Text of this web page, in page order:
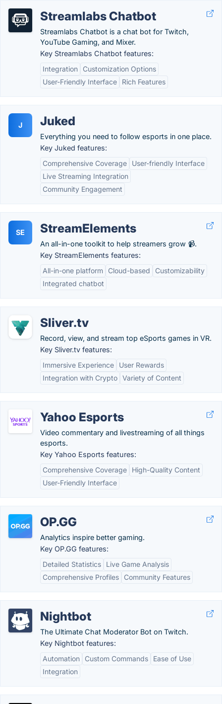
Streamlabs Chatbot
Streamlabs Chatbot is a chat bot for Twitch,
YouTube Gaming, and Mixer.
Key Streamlabs Chatbot features:
Integration
Customization Options
User-Friendly Interface
Rich Features
J Juked
Everything you need to follow esports in one place.
Key Juked features:
Comprehensive Coverage
User-friendly Interface
Live Streaming Integration
Community Engagement
SE StreamElements
An all-in-one toolkit to help streamers grow 📹.
Key StreamElements features:
All-in-one platform
Cloud-based
Customizability
Integrated chatbot
Sliver.tv
Record, view, and stream top eSports games in VR.
Key Sliver.tv features:
Immersive Experience
User Rewards
Integration with Crypto Variety of Content
Yahoo Esports
Video commentary and livestreaming of all things
esports.
Key Yahoo Esports features:
Comprehensive Coverage
High-Quality Content
User-Friendly Interface
OP.GG
Analytics inspire better gaming.
Key OP.GG features:
Detailed Statistics
Live Game Analysis
Comprehensive Profiles
Community Features
Nightbot
The Ultimate Chat Moderator Bot on Twitch.
Key Nightbot features:
Automation
Custom Commands
Ease of Use
Integration